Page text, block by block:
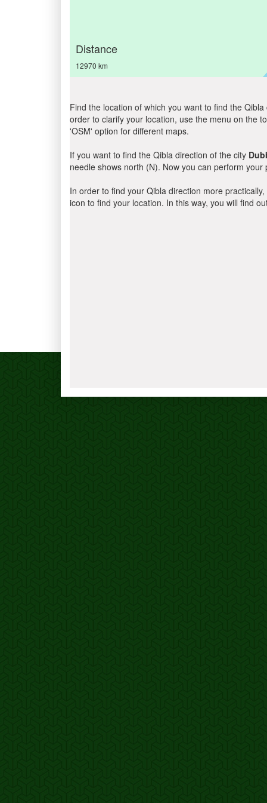
Distance
12970 km
Find the location of which you want to find the
order to clarify your location, use the menu on the
'OSM' option for different maps.
If you want to find the Qibla direction of the city
needle shows north (N). Now you can perform
In order to find your Qibla direction more
icon to find your location. In this way, you will find